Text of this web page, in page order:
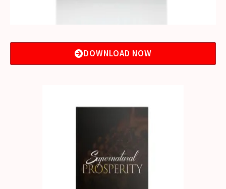
DOWNLOAD NOW